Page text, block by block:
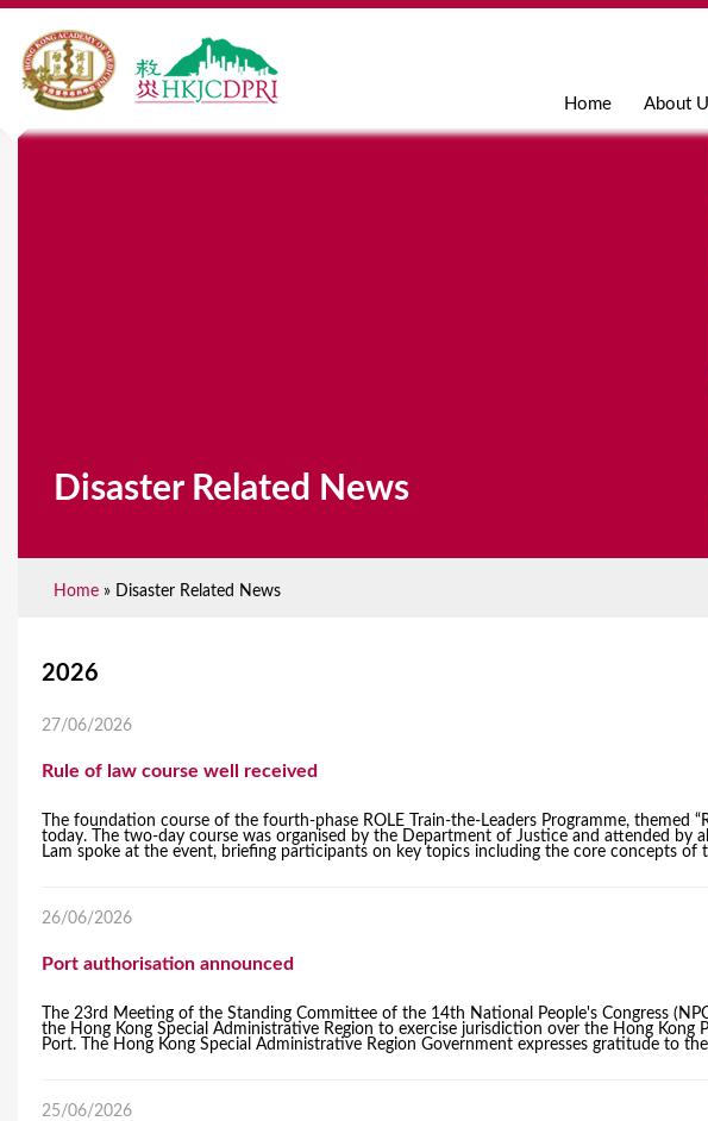
Home About
Disaster Related News
Home » Disaster Related News
2026
27/06/2026
Rule of law course well received
The foundation course of the fourth-phase ROLE Train-the-Leaders Programme, themed
today. The two-day course was organised by the Department of Justice and attended by
Lam spoke at the event, briefing participants on key topics including the core concepts
26/06/2026
Port authorisation announced
​The 23rd Meeting of the Standing Committee of the 14th National People's Congress
the Hong Kong Special Administrative Region to exercise jurisdiction over the Hong Kong
Port. The Hong Kong Special Administrative Region Government expresses gratitude to
25/06/2026